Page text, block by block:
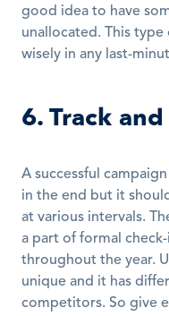
good idea to have
unallocated. This
wisely in any last-
6. Track
A successful
in the end but it
at various intervals.
a part of formal
throughout the year.
unique and it has
competitors. So give